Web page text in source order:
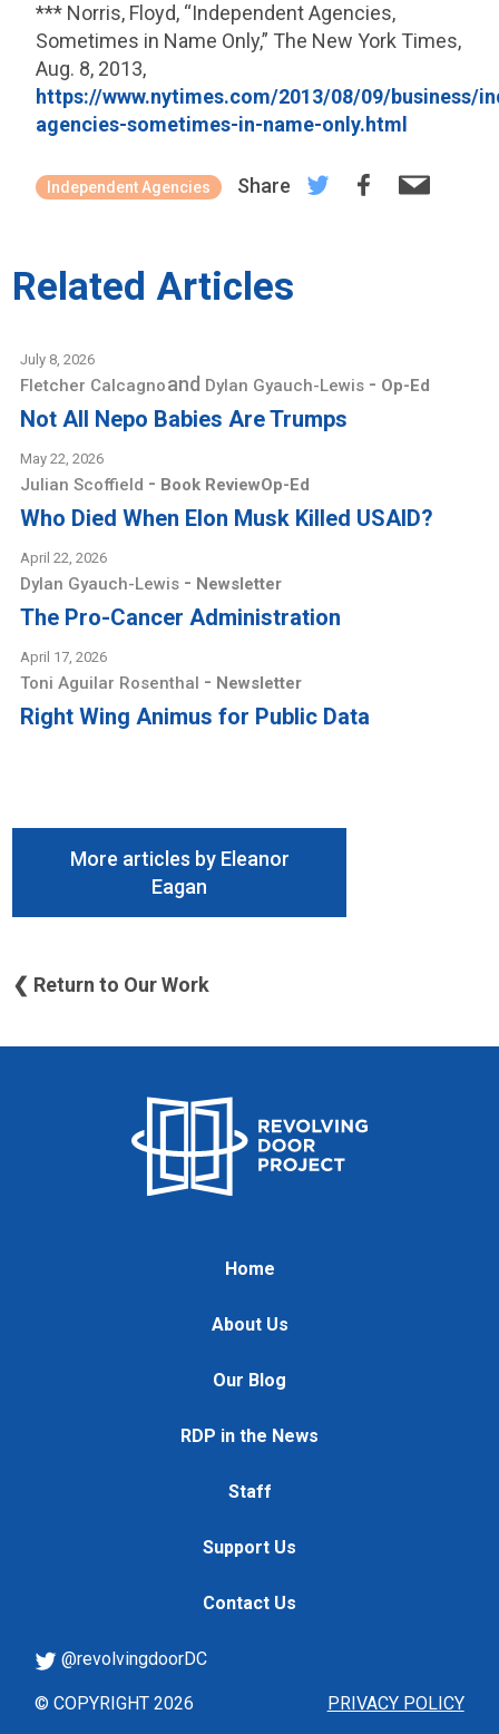
*** Norris, Floyd, “Independent Agencies,
Sometimes in Name Only,” The New York Times,
Aug. 8, 2013,
https://www.nytimes.com/2013/08/09/business/
agencies-sometimes-in-name-only.html
Independent Agencies Share
Related Articles
July 8, 2026
Fletcher Calcagnoand Dylan Gyauch-Lewis - Op-Ed
Not All Nepo Babies Are Trumps
May 22, 2026
Julian Scoffield - Book ReviewOp-Ed
Who Died When Elon Musk Killed USAID?
April 22, 2026
Dylan Gyauch-Lewis - Newsletter
The Pro-Cancer Administration
April 17, 2026
Toni Aguilar Rosenthal - Newsletter
Right Wing Animus for Public Data
More articles by Eleanor
Eagan
❮ Return to Our Work
Home
About Us
Our Blog
RDP in the News
Staff
Support Us
Contact Us
PRIVACY POLICY
@revolvingdoorDC
© COPYRIGHT 2026